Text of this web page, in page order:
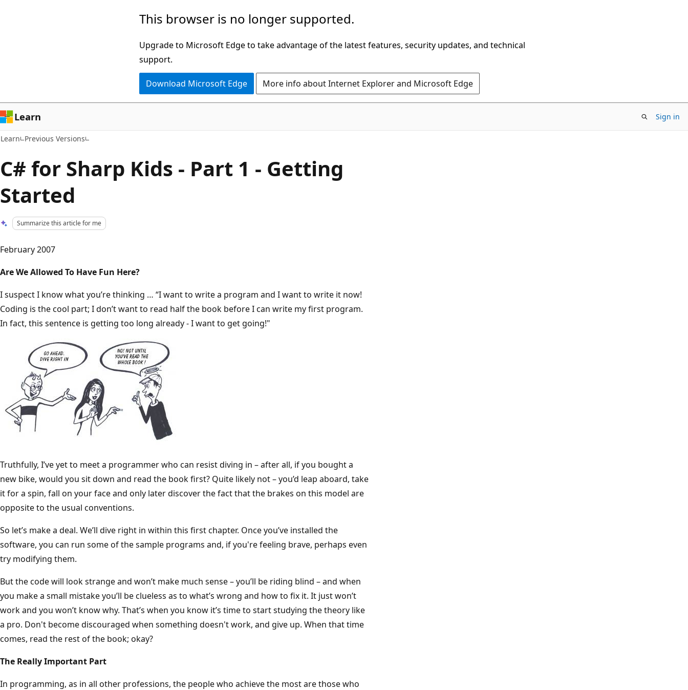
This browser is no longer supported.
Upgrade to Microsoft Edge to take advantage of the latest features, security updates, and technical
support.
Download Microsoft Edge More info about Internet Explorer and Microsoft Edge
Learn Sign in
Learn Previous Versions
C# for Sharp Kids - Part 1 - Getting
Started
Summarize this article for me
February 2007
Are We Allowed To Have Fun Here?
I suspect I know what you’re thinking … “I want to write a program and I want to write it now!
Coding is the cool part; I don’t want to read half the book before I can write my first program.
In fact, this sentence is getting too long already - I want to get going!"
Truthfully, I’ve yet to meet a programmer who can resist diving in – after all, if you bought a
new bike, would you sit down and read the book first? Quite likely not – you’d leap aboard, take
it for a spin, fall on your face and only later discover the fact that the brakes on this model are
opposite to the usual conventions.
So let’s make a deal. We’ll dive right in within this first chapter. Once you’ve installed the
software, you can run some of the sample programs and, if you're feeling brave, perhaps even
try modifying them.
But the code will look strange and won’t make much sense – you’ll be riding blind – and when
you make a small mistake you’ll be clueless as to what’s wrong and how to fix it. It just won’t
work and you won’t know why. That’s when you know it’s time to start studying the theory like
a pro. Don't become discouraged when something doesn't work, and give up. When that time
comes, read the rest of the book; okay?
The Really Important Part
In programming, as in all other professions, the people who achieve the most are those who